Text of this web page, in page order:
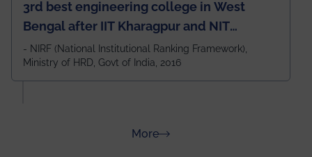
3rd best engineering college in West
Bengal after IIT Kharagpur and NIT
Durgapur and 79th all across India
amongst 100+ IITs and NITs
- NIRF (National Institutional Ranking Framework),
Ministry of HRD, Govt of India, 2016
Moreabout Rankings